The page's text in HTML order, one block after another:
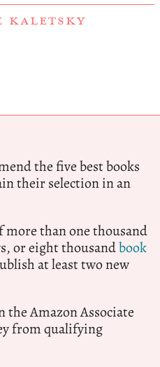
KALETSKY
the five best books
their selection in an
more than one thousand
or eight thousandbook
at least two new
the Amazon Associate
from qualifying